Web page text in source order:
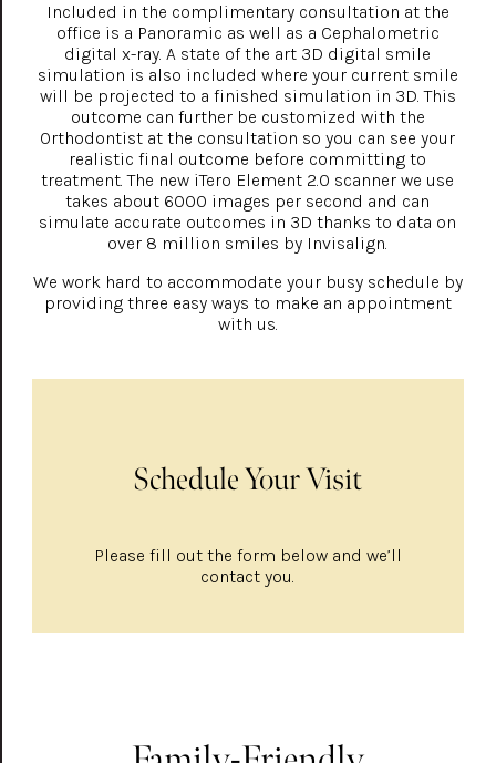
Included in the complimentary consultation at the
office is a Panoramic as well as a Cephalometric
digital x-ray. A state of the art 3D digital smile
simulation is also included where your current smile
will be projected to a finished simulation in 3D. This
outcome can further be customized with the
Orthodontist at the consultation so you can see your
realistic final outcome before committing to
treatment. The new iTero Element 2.0 scanner we use
takes about 6000 images per second and can
simulate accurate outcomes in 3D thanks to data on
over 8 million smiles by Invisalign.
We work hard to accommodate your busy schedule by
providing three easy ways to make an appointment
with us.
Schedule Your Visit
Please fill out the form below and we’ll
contact you.